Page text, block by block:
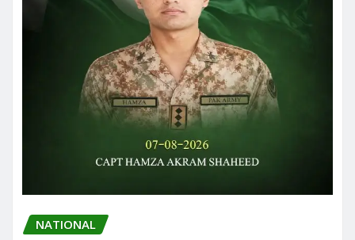
NATIONAL